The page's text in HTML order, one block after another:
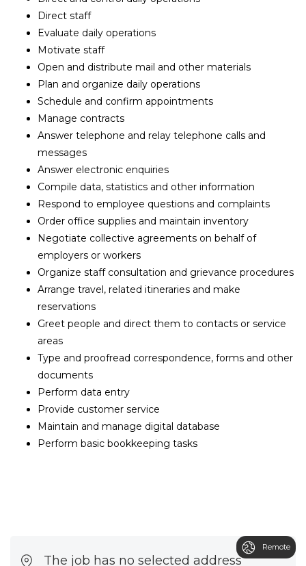
Direct staff
Evaluate daily operations
Motivate staff
Open and distribute mail and other materials
Plan and organize daily operations
Schedule and confirm appointments
Manage contracts
Answer telephone and relay telephone calls and
messages
Answer electronic enquiries
Compile data, statistics and other information
Respond to employee questions and complaints
Order office supplies and maintain inventory
Negotiate collective agreements on behalf of
employers or workers
Organize staff consultation and grievance procedures
Arrange travel, related itineraries and make
reservations
Greet people and direct them to contacts or service
areas
Type and proofread correspondence, forms and other
documents
Perform data entry
Provide customer service
Maintain and manage digital database
Perform basic bookkeeping tasks
The job has no selected address
Remote